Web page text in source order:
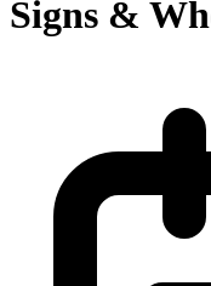
Signs &